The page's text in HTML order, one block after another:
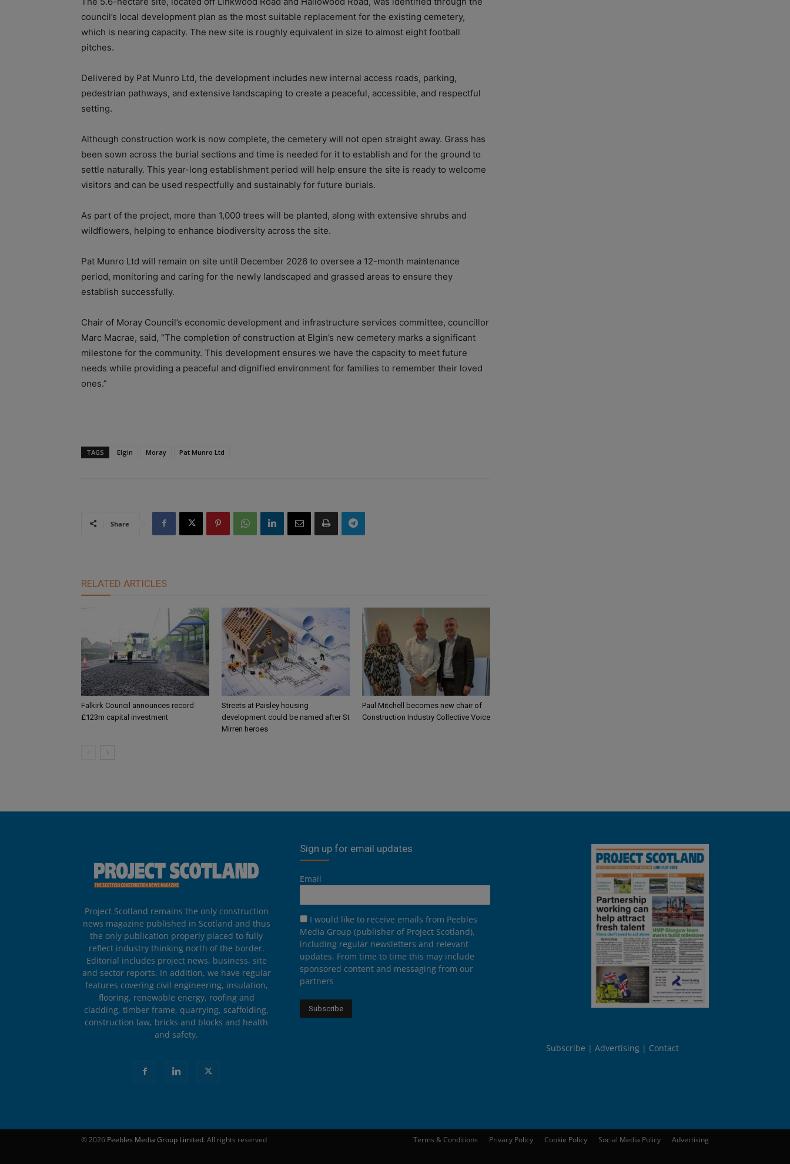
council’s local development plan as the most suitable replacement for the existing cemetery,
which is nearing capacity. The new site is roughly equivalent in size to almost eight football
pitches.
Delivered by Pat Munro Ltd, the development includes new internal access roads, parking,
pedestrian pathways, and extensive landscaping to create a peaceful, accessible, and respectful
setting.
Although construction work is now complete, the cemetery will not open straight away. Grass has
been sown across the burial sections and time is needed for it to establish and for the ground to
settle naturally. This year-long establishment period will help ensure the site is ready to welcome
visitors and can be used respectfully and sustainably for future burials.
As part of the project, more than 1,000 trees will be planted, along with extensive shrubs and
wildflowers, helping to enhance biodiversity across the site.
Pat Munro Ltd will remain on site until December 2026 to oversee a 12-month maintenance
period, monitoring and caring for the newly landscaped and grassed areas to ensure they
establish successfully.
Chair of Moray Council’s economic development and infrastructure services committee, councillor
Marc Macrae, said, “The completion of construction at Elgin’s new cemetery marks a significant
milestone for the community. This development ensures we have the capacity to meet future
needs while providing a peaceful and dignified environment for families to remember their loved
ones.”
TAGS Elgin Moray Pat Munro Ltd
Share
RELATED ARTICLES
Falkirk Council announces record
£123m capital investment
Streets at Paisley housing
development could be named after St
Mirren heroes
Paul Mitchell becomes new chair of
Construction Industry Collective Voice
Project Scotland remains the only construction
news magazine published in Scotland and thus
the only publication properly placed to fully
reflect industry thinking north of the border.
Editorial includes project news, business, site
and sector reports. In addition, we have regular
features covering civil engineering, insulation,
flooring, renewable energy, roofing and
cladding, timber frame, quarrying, scaffolding,
construction law, bricks and blocks and health
and safety.
Sign up for email updates
Email
I would like to receive emails from Peebles
Media Group (publisher of Project Scotland),
including regular newsletters and relevant
updates. From time to time this may include
sponsored content and messaging from our
partners
Subscribe Advertising Contact
Terms & Conditions Privacy Policy Cookie Policy Social Media Policy Advertising
© 2026 Peebles Media Group Limited. All rights reserved